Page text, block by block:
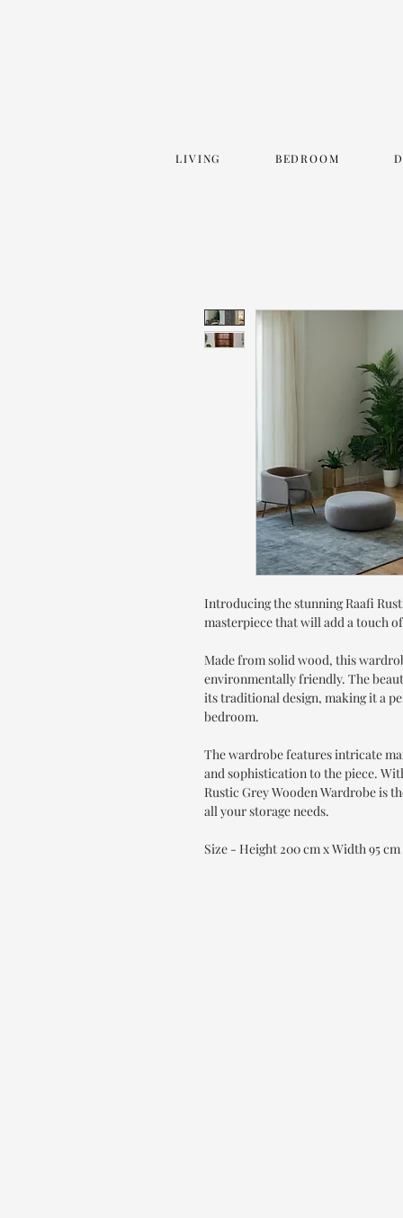
LIVING BEDROOM
Introducing the stunning Raafi
masterpiece that will add a touch
Made from solid wood, this
environmentally friendly. The
its traditional design, making it a
bedroom.
The wardrobe features intricate
and sophistication to the piece.
Rustic Grey Wooden Wardrobe is
all your storage needs.
Size - Height 200 cm x Width 95